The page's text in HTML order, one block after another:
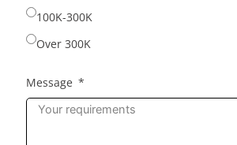
100K-300K
Over 300K
Message